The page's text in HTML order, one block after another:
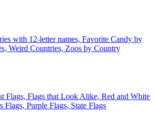
with 12-letter names, Favorite Candy by
Weird Countries, Zoos by Country
Flags, Flags that Look Alike, Red and White
Flags, Purple Flags, State Flags